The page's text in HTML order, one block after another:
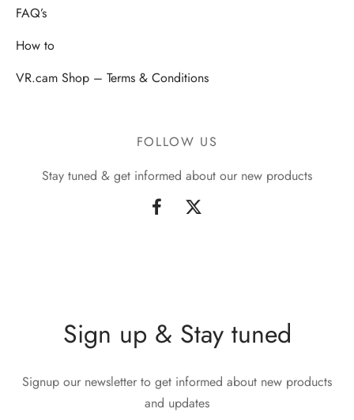
FAQ’s
How to
VR.cam Shop – Terms & Conditions
FOLLOW US
Stay tuned & get informed about our new products
Sign up & Stay tuned
Signup our newsletter to get informed about new products
and updates